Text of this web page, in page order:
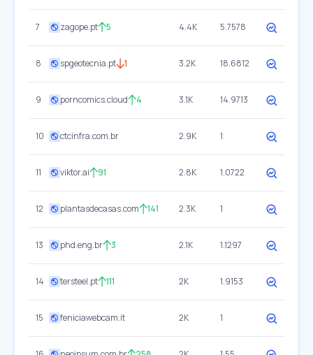
7 zagope.pt 5 4.4K 5.7578
8 spgeotecnia.pt 1 3.2K 18.6812
9 porncomics.cloud 4 3.1K 14.9713
10 ctcinfra.com.br 2.9K 1
11 viktor.ai 91 2.8K 1.0722
12 plantasdecasas.com 141 2.3K 1
13 phd.eng.br 3 2.1K 1.1297
14 tersteel.pt 111 2K 1.9153
15 feniciawebcam.it 2K 1